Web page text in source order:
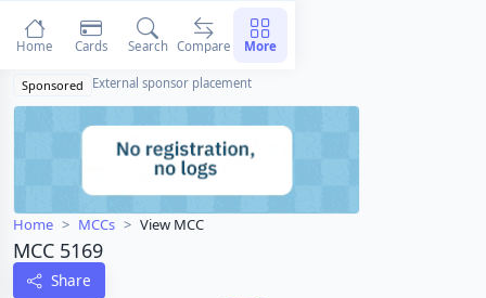
Sponsored External sponsor placement
Home MCCs View MCC
MCC 5169
Share
Home Cards Search Compare More